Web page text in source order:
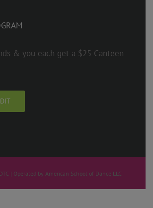
& you each get a $25 Canteen
| Operated by American School of Dance LLC